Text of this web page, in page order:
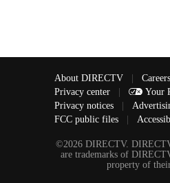
About DIRECTV | Careers
Privacy center
| Your
Privacy notices
|
FCC public files
|
©2026 DIRECTV.
are trademarks of
property of